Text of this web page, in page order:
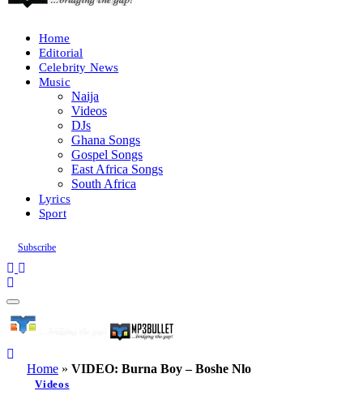
Home
Editorial
Celebrity News
Music
Naija
Videos
DJs
Ghana Songs
Gospel Songs
East Africa Songs
South Africa
Lyrics
Sport
Subscribe
Home » VIDEO: Burna Boy – Boshe Nlo
Videos